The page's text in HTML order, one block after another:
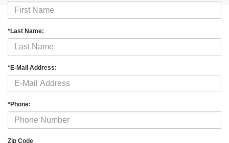
*Last Name:
*E-Mail Address:
*Phone:
Zip Code